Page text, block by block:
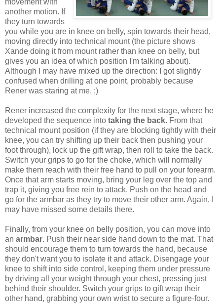
another motion. If
they turn towards
you while you are in knee on belly, spin towards their head,
moving directly into technical mount (the picture shows
Xande doing it from mount rather than knee on belly, but
gives you an idea of which position I'm talking about).
Although I may have mixed up the direction: I got slightly
confused when drilling at one point, probably because
Rener was staring at me. ;)
Rener increased the complexity for the next stage, where he
developed the sequence into taking the back. From that
technical mount position (if they are blocking tightly with their
knee, you can try shifting up their back then pushing your
foot through), lock up the gift wrap, then roll to take the back.
Switch your grips to go for the choke, which will normally
make them reach with their free hand to pull on your forearm.
Once that arm starts moving, bring your leg over the top and
trap it, giving you free rein to attack. Push on the head and
go for the armbar as they try to move their other arm. Again, I
may have missed some details there.
Finally, from your knee on belly position, you can move into
an armbar. Push their near side hand down to the mat. That
should encourage them to turn towards the hand, because
they don't want you to isolate it and attack. Disengage your
knee to shift into side control, keeping them under pressure
by driving all your weight through your chest, pressing just
behind their shoulder. Switch your grips to gift wrap their
other hand, grabbing your own wrist to secure a figure-four.